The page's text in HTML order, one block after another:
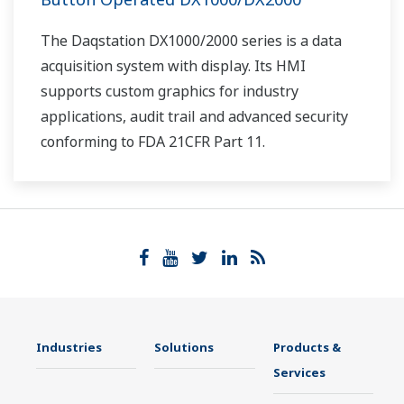
The Daqstation DX1000/2000 series is a data
acquisition system with display. Its HMI
supports custom graphics for industry
applications, audit trail and advanced security
conforming to FDA 21CFR Part 11.
Industries Solutions
Products &
Services